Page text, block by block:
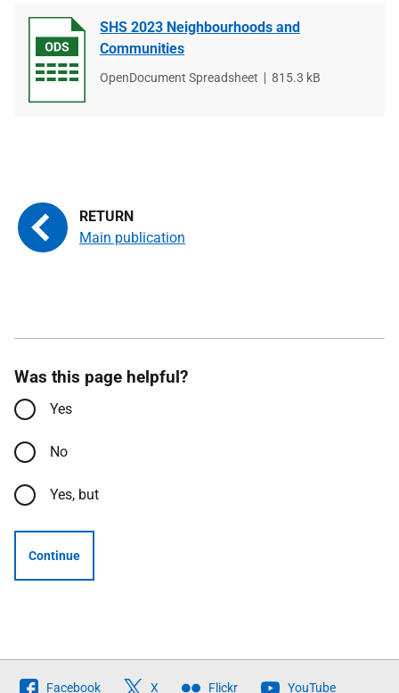
SHS 2023 Neighbourhoods and
Communities
File
OpenDocument Spreadsheet
File
815.3 kB
Main publication
Was this page helpful?
Yes
No
Yes, but
Continue
Follow
Facebook X Flickr YouTube